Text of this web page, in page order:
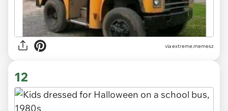
viaextreme.memesz
12